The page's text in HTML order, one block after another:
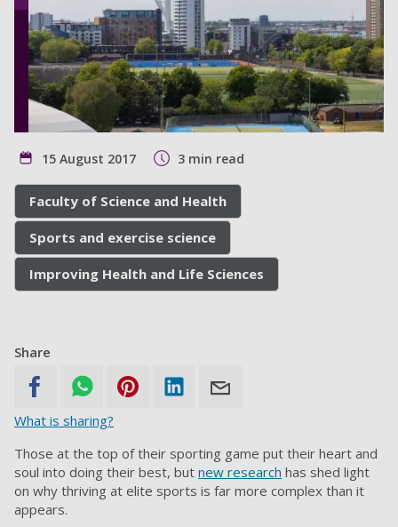
15 August 2017 3 min read
Faculty of Science and Health
Sports and exercise science
Improving Health and Life Sciences
Share
What is sharing?
Those at the top of their sporting game put their heart and
soul into doing their best, but new research has shed light
on why thriving at elite sports is far more complex than it
appears.